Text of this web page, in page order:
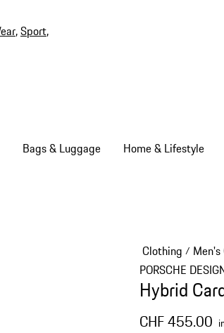
,Sport,
Bags & Luggage Home & Lifestyle
Clothing /
PORSCHE
Hybrid
CHF 455.00